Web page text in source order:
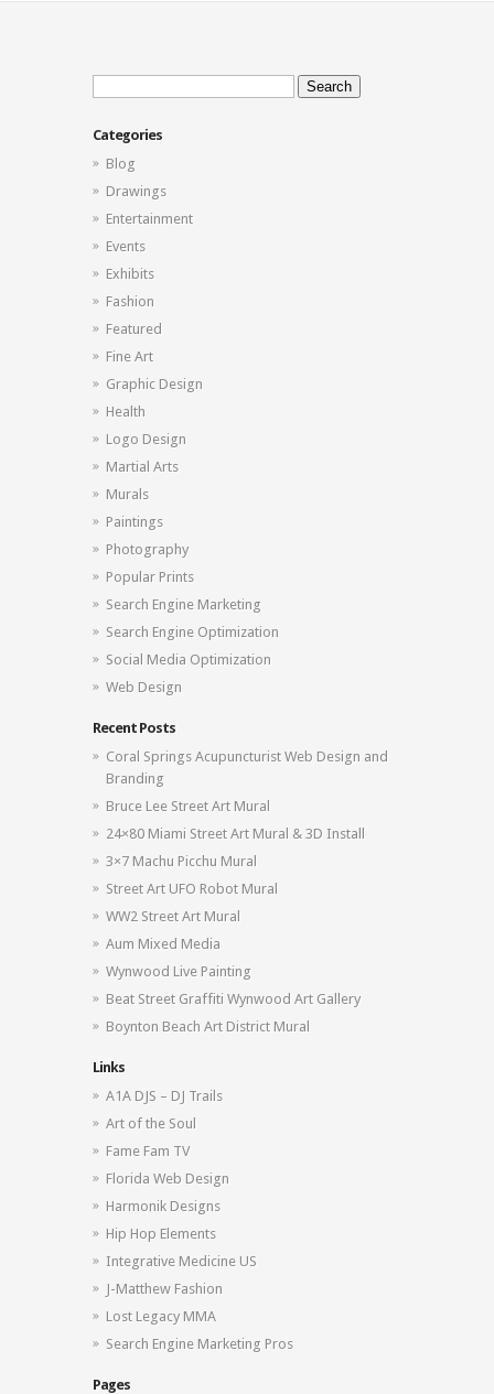
Search
for:
Categories
Blog
Drawings
Entertainment
Events
Exhibits
Fashion
Featured
Fine Art
Graphic Design
Health
Logo Design
Martial Arts
Murals
Paintings
Photography
Popular Prints
Search Engine Marketing
Search Engine Optimization
Social Media Optimization
Web Design
Recent Posts
Coral Springs Acupuncturist Web Design and
Branding
Bruce Lee Street Art Mural
24×80 Miami Street Art Mural & 3D Install
3×7 Machu Picchu Mural
Street Art UFO Robot Mural
WW2 Street Art Mural
Aum Mixed Media
Wynwood Live Painting
Beat Street Graffiti Wynwood Art Gallery
Boynton Beach Art District Mural
Links
A1A DJS – DJ Trails
Art of the Soul
Fame Fam TV
Florida Web Design
Harmonik Designs
Hip Hop Elements
Integrative Medicine US
J-Matthew Fashion
Lost Legacy MMA
Search Engine Marketing Pros
Pages